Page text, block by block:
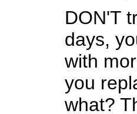
DON'T
days,
with
you
what?